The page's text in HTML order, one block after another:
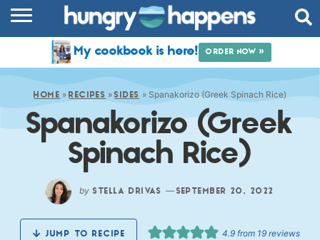
COMMUNITY
SHOP
ABOUT
My cookbook is here! ORDER NOW »
HOME »RECIPES »SIDES » Spanakorizo (Greek Spinach Rice)
Spanakorizo (Greek
Spinach Rice)
by STELLA DRIVAS — SEPTEMBER 20, 2022
JUMP TO RECIPE 4.9 from 19 reviews